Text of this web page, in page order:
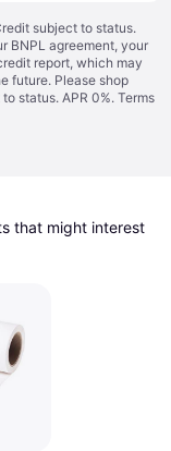
subject to status.
BNPL agreement, your
report, which may
future. Please shop
status. APR 0%. Terms
that might interest